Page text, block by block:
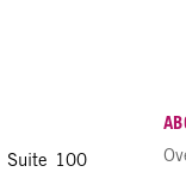
Suite 100